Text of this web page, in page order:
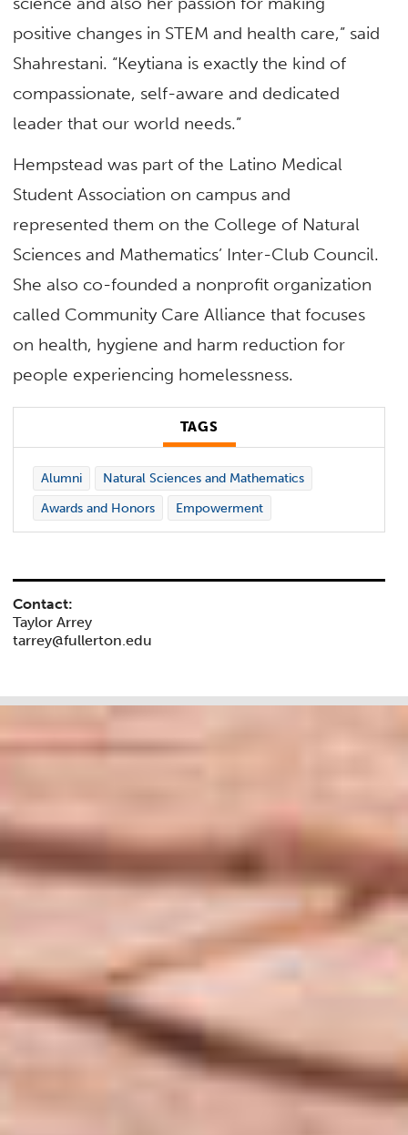
positive changes in STEM and health care,” said
Shahrestani. “Keytiana is exactly the kind of
compassionate, self-aware and dedicated
leader that our world needs.”
Hempstead was part of the Latino Medical
Student Association on campus and
represented them on the College of Natural
Sciences and Mathematics’ Inter-Club Council.
She also co-founded a nonprofit organization
called Community Care Alliance that focuses
on health, hygiene and harm reduction for
people experiencing homelessness.
TAGS
Alumni
Natural Sciences and Mathematics
Awards and Honors
Empowerment
Contact:
Taylor Arrey
tarrey@fullerton.edu